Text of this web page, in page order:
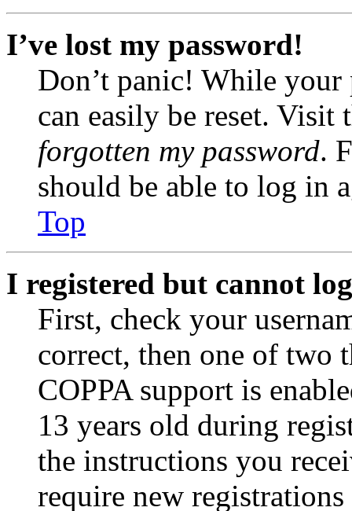
I’ve lost my password!
Don’t panic! While your
can easily be reset.
forgotten my password.
should be able to log in
Top
I registered but cannot
First, check your
correct, then one of two
COPPA support is
13 years old during
the instructions you
require new